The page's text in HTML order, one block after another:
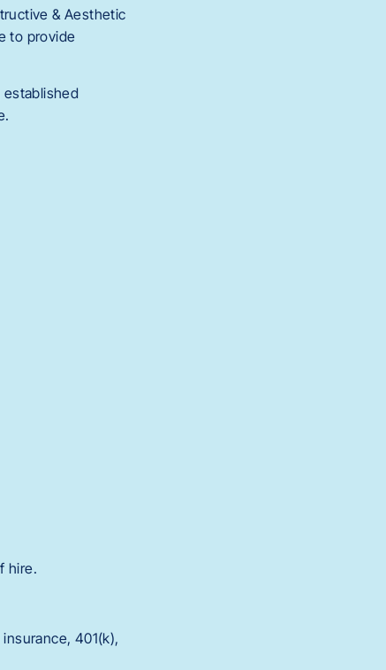
& Aesthetic
to provide
established
hire.
401(k),